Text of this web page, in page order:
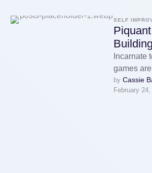
SELF
Incarnate
games are
to
by Cassie
February